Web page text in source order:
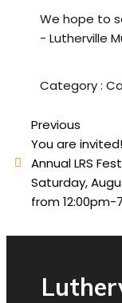
We hope to
- Lutherville
Category :
Previous
You are
Annual LRS Fest
Saturday,
from 12:00pm-